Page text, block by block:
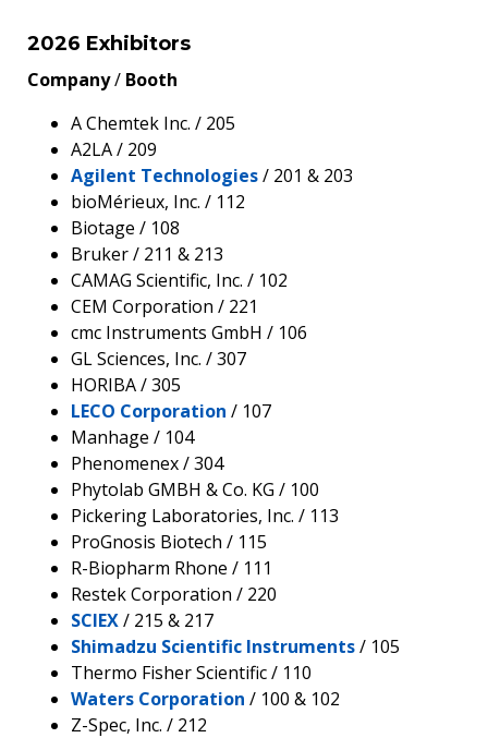
2026 Exhibitors
Company/ Booth
A Chemtek Inc. / 205
A2LA / 209
Agilent Technologies/ 201 & 203
bioMérieux, Inc. / 112
Biotage / 108
Bruker / 211 & 213
CAMAG Scientific, Inc. / 102
CEM Corporation / 221
cmc Instruments GmbH / 106
GL Sciences, Inc. / 307
HORIBA / 305
LECO Corporation / 107
Manhage / 104
Phenomenex / 304
Phytolab GMBH & Co. KG / 100
Pickering Laboratories, Inc. / 113
ProGnosis Biotech / 115
R-Biopharm Rhone / 111
Restek Corporation / 220
SCIEX/ 215 & 217
Shimadzu Scientific Instruments/ 105
Thermo Fisher Scientific / 110
Waters Corporation / 100 & 102
Z-Spec, Inc. / 212